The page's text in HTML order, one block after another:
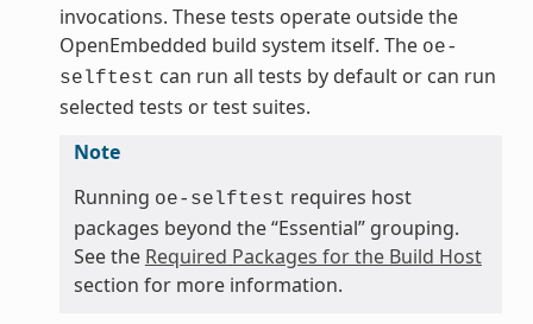
invocations. These tests operate outside the
OpenEmbedded build system itself. The oe-
selftest can run all tests by default or can run
selected tests or test suites.
Note
Running oe-selftest requires host
packages beyond the “Essential” grouping.
See the Required Packages for the Build Host
section for more information.